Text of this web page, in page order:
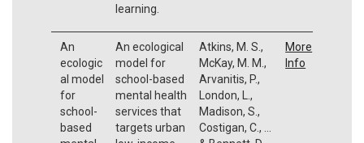
learning.
An
ecologic
al model
for
school-
based
An ecological
model for
school-based
mental health
services that
targets urban
Atkins, M. S.,
McKay, M. M.,
Arvanitis, P.,
London, L.,
Madison, S.,
Costigan, C., ...
More
Info